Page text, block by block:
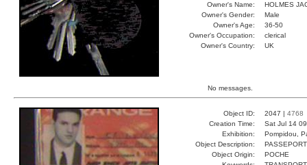
Owner's Name:
HOLMES
Owner's Gender:
Male
Owner's Age:
36-50
Owner's Occupation:
clerical
Owner's Country:
UK
No messages.
Object ID: 2047 | 4768
Creation Time:
Sat Jul 14
Exhibition:
Pompidou,
Object Description:
PASSEPORT
Object Origin:
POCHE